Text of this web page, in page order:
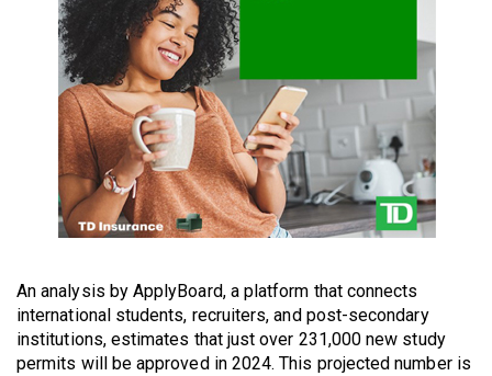
Volume
(2015/16)
Volume
(2014/15)
Volume
(2013/14)
Volume
45
An analysis by ApplyBoard, a platform that connects
international students, recruiters, and post-secondary
institutions, estimates that just over 231,000 new study
permits will be approved in 2024. This projected number is